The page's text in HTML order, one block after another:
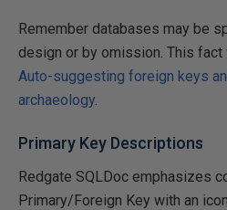
Remember databases may be
design or by omission. This
Auto-suggesting foreign keys
archaeology.
Primary Key Descriptions
Redgate SQLDoc emphasizes
Primary/Foreign Key with an